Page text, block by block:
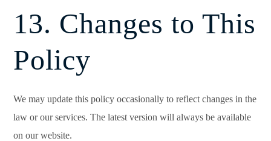
13. Changes to This
Policy
We may update this policy occasionally to reflect changes in the
law or our services. The latest version will always be available
on our website.